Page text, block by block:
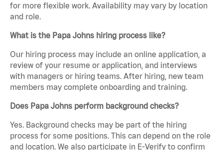
for more flexible work. Availability may vary by location
and role.
What is the Papa Johns hiring process like?
Our hiring process may include an online application, a
review of your resume or application, and interviews
with managers or hiring teams. After hiring, new team
members may complete onboarding and training.
Does Papa Johns perform background checks?
Yes. Background checks may be part of the hiring
process for some positions. This can depend on the role
and location. We also participate in E-Verify to confirm